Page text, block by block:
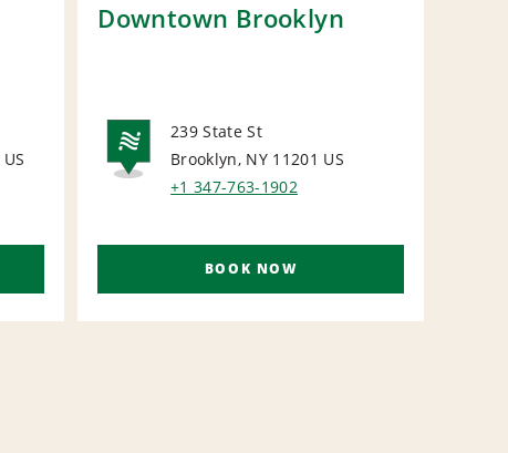
US
Downtown Brooklyn
NATIONAL
239 State St
Brooklyn, NY 11201 US
+1 347-763-1902
BOOK NOW